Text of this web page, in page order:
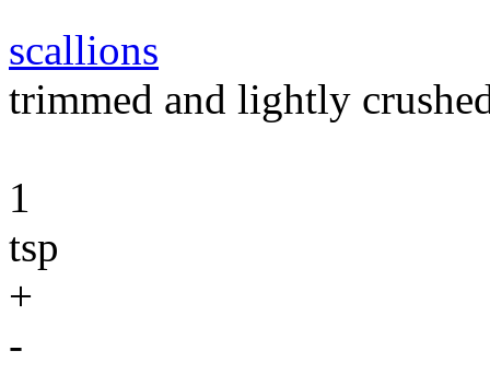
scallions
trimmed and lightly
1
tsp
+
-